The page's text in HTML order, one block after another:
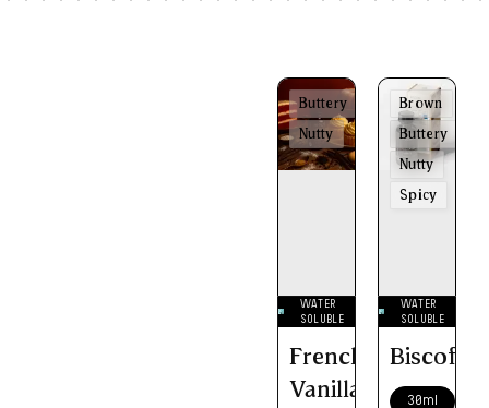
Buttery
Nutty
WATER
SOLUBLE
French
Vanilla
Brown
Buttery
Nutty
Spicy
WATER
SOLUBLE
Biscoff
30ml